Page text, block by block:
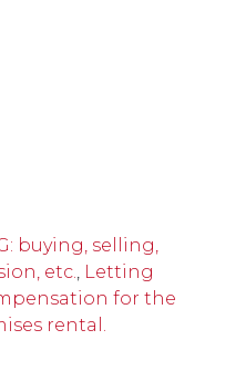
buying, selling,
etc.
Letting
for the
rental.